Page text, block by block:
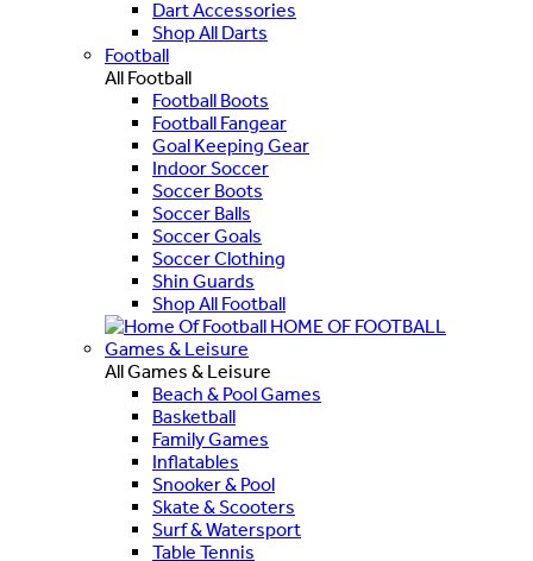
Dart Accessories
Shop All Darts
Football
All Football
Football Boots
Football Fangear
Goal Keeping Gear
Indoor Soccer
Soccer Boots
Soccer Balls
Soccer Goals
Soccer Clothing
Shin Guards
Shop All Football
HOME OF FOOTBALL
Games & Leisure
All Games & Leisure
Beach & Pool Games
Basketball
Family Games
Inflatables
Snooker & Pool
Skate & Scooters
Surf & Watersport
Table Tennis